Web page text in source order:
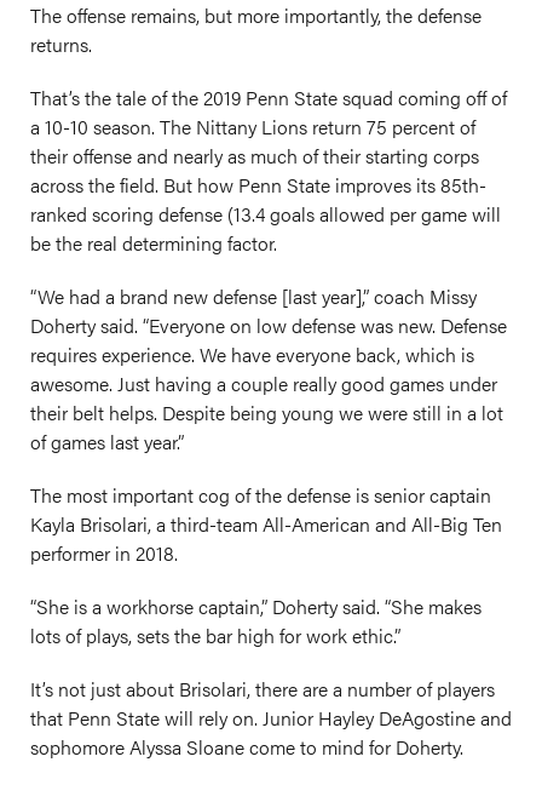
The offense remains, but more importantly, the defense
returns.
That’s the tale of the 2019 Penn State squad coming off of
a 10-10 season. The Nittany Lions return 75 percent of
their offense and nearly as much of their starting corps
across the field. But how Penn State improves its 85th-
ranked scoring defense (13.4 goals allowed per game will
be the real determining factor.
“We had a brand new defense [last year],” coach Missy
Doherty said. “Everyone on low defense was new. Defense
requires experience. We have everyone back, which is
awesome. Just having a couple really good games under
their belt helps. Despite being young we were still in a lot
of games last year.”
The most important cog of the defense is senior captain
Kayla Brisolari, a third-team All-American and All-Big Ten
performer in 2018.
“She is a workhorse captain,” Doherty said. “She makes
lots of plays, sets the bar high for work ethic.”
It’s not just about Brisolari, there are a number of players
that Penn State will rely on. Junior Hayley DeAgostine and
sophomore Alyssa Sloane come to mind for Doherty.